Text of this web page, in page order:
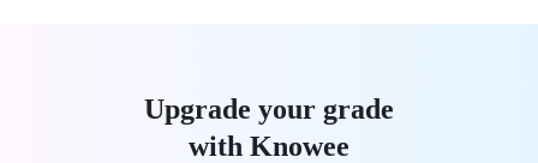
Upgrade your grade
with Knowee